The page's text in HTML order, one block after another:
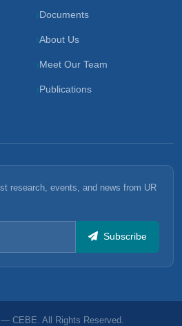
Documents
About Us
Meet Our Team
Publications
research, events, and news from UR
Subscribe
CEBE. All Rights Reserved.